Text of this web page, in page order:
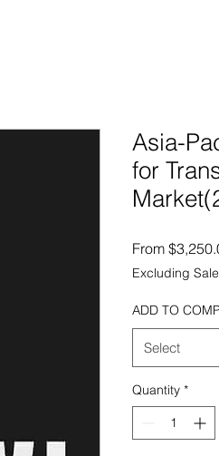
Asia-
for
From
Excluding
ADD TO
Select
Quantity *